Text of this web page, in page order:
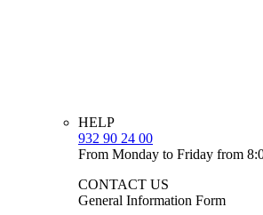
HELP
932 90 24 00
From Monday to Friday from
CONTACT US
General Information Form